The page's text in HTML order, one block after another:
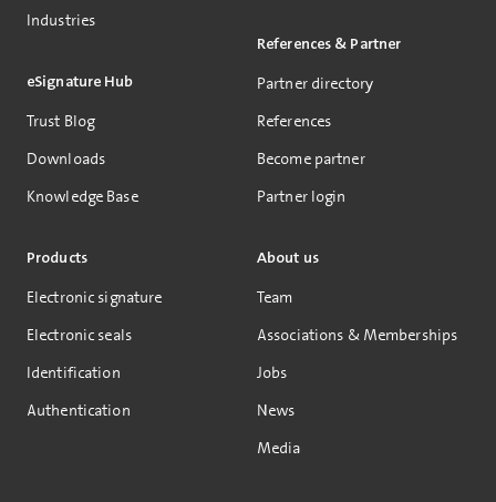
Industries
eSignature Hub
Trust Blog
Downloads
Knowledge Base
Products
Electronic signature
Electronic seals
Identification
Authentication
References & Partner
Partner directory
References
Become partner
Partner login
About us
Team
Associations & Memberships
Jobs
News
Media